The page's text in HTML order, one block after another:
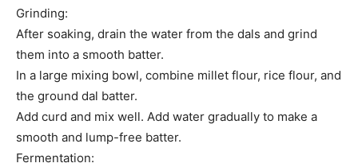
Grinding:
After soaking, drain the water from the dals and grind
them into a smooth batter.
In a large mixing bowl, combine millet flour, rice flour, and
the ground dal batter.
Add curd and mix well. Add water gradually to make a
smooth and lump-free batter.
Fermentation: